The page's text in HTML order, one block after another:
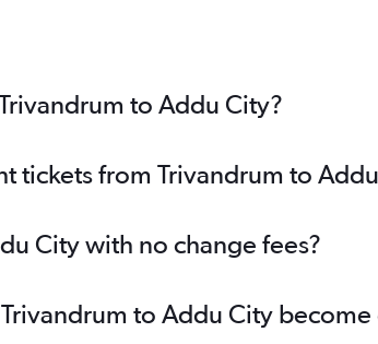
to Addu City?
tickets from Trivandrum to
City with no change fees?
to Addu City become